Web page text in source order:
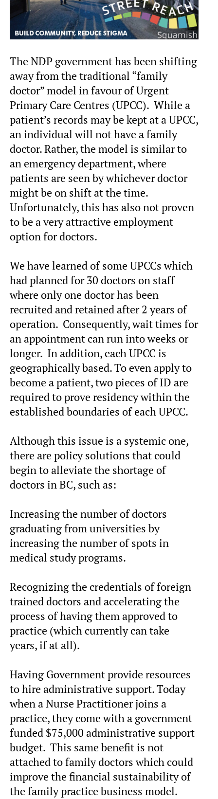
The NDP government has been shifting
away from the traditional “family
doctor” model in favour of Urgent
Primary Care Centres (UPCC). While a
patient’s records may be kept at a UPCC,
an individual will not have a family
doctor. Rather, the model is similar to
an emergency department, where
patients are seen by whichever doctor
might be on shift at the time.
Unfortunately, this has also not proven
to be a very attractive employment
option for doctors.
We have learned of some UPCCs which
had planned for 30 doctors on staff
where only one doctor has been
recruited and retained after 2 years of
operation. Consequently, wait times for
an appointment can run into weeks or
longer. In addition, each UPCC is
geographically based. To even apply to
become a patient, two pieces of ID are
required to prove residency within the
established boundaries of each UPCC.
Although this issue is a systemic one,
there are policy solutions that could
begin to alleviate the shortage of
doctors in BC, such as:
Increasing the number of doctors
graduating from universities by
increasing the number of spots in
medical study programs.
Recognizing the credentials of foreign
trained doctors and accelerating the
process of having them approved to
practice (which currently can take
years, if at all).
Having Government provide resources
to hire administrative support. Today
when a Nurse Practitioner joins a
practice, they come with a government
funded $75,000 administrative support
budget. This same benefit is not
attached to family doctors which could
improve the financial sustainability of
the family practice business model.